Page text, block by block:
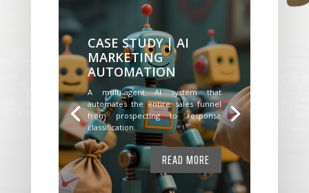
CASE STUDY | AI
MARKETING
AUTOMATION
A multi-agent AI system that
automates the entire sales funnel
from prospecting to response
classification.
READ MORE